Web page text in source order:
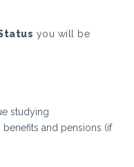
you will be
studying
and pensions (if